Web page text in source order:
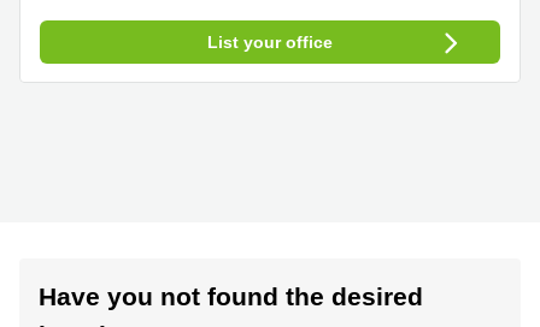
List your office
Have you not found the desired